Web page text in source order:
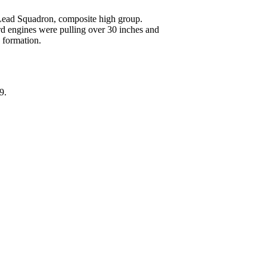
Squadron, composite high group.
engines were pulling over 30 inches and